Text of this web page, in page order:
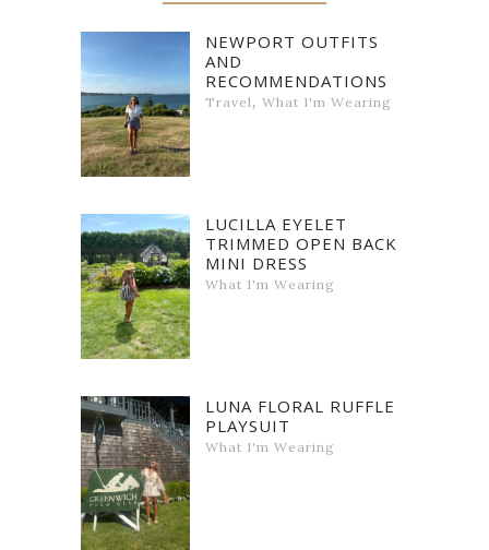
NEWPORT OUTFITS
AND
RECOMMENDATIONS
Travel , What I'm Wearing
LUCILLA EYELET
TRIMMED OPEN BACK
MINI DRESS
What I'm Wearing
LUNA FLORAL RUFFLE
PLAYSUIT
What I'm Wearing